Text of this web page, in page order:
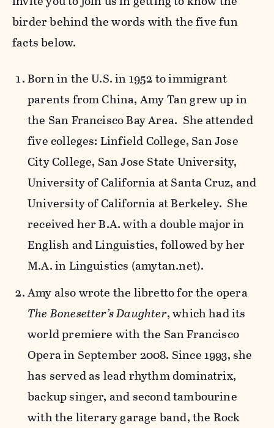
birder behind the words with the five fun
facts below.
Born in the U.S. in 1952 to immigrant
parents from China, Amy Tan grew up in
the San Francisco Bay Area. She attended
five colleges: Linfield College, San Jose
City College, San Jose State University,
University of California at Santa Cruz, and
University of California at Berkeley. She
received her B.A. with a double major in
English and Linguistics, followed by her
M.A. in Linguistics (amytan.net).
Amy also wrote the libretto for the opera
The Bonesetter’s Daughter, which had its
world premiere with the San Francisco
Opera in September 2008. Since 1993, she
has served as lead rhythm dominatrix,
backup singer, and second tambourine
with the literary garage band, the Rock